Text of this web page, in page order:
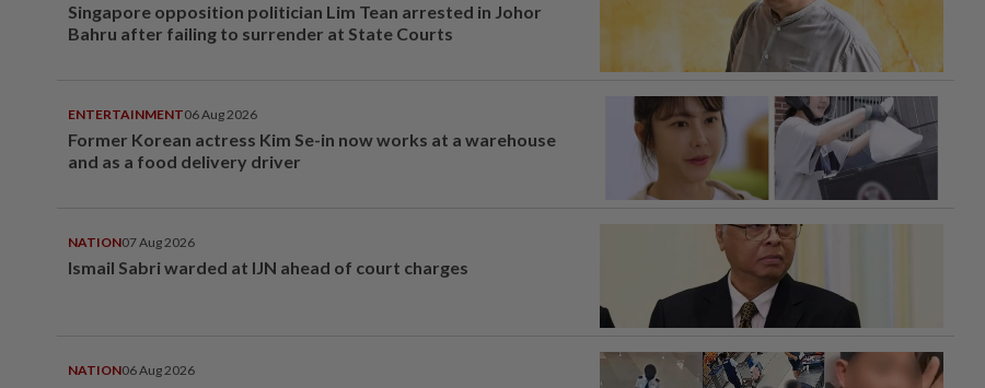
Singapore opposition politician Lim Tean arrested in Johor
Bahru after failing to surrender at State Courts
ENTERTAINMENT06 Aug 2026
Former Korean actress Kim Se-in now works at a warehouse
and as a food delivery driver
NATION07 Aug 2026
Ismail Sabri warded at IJN ahead of court charges
NATION06 Aug 2026